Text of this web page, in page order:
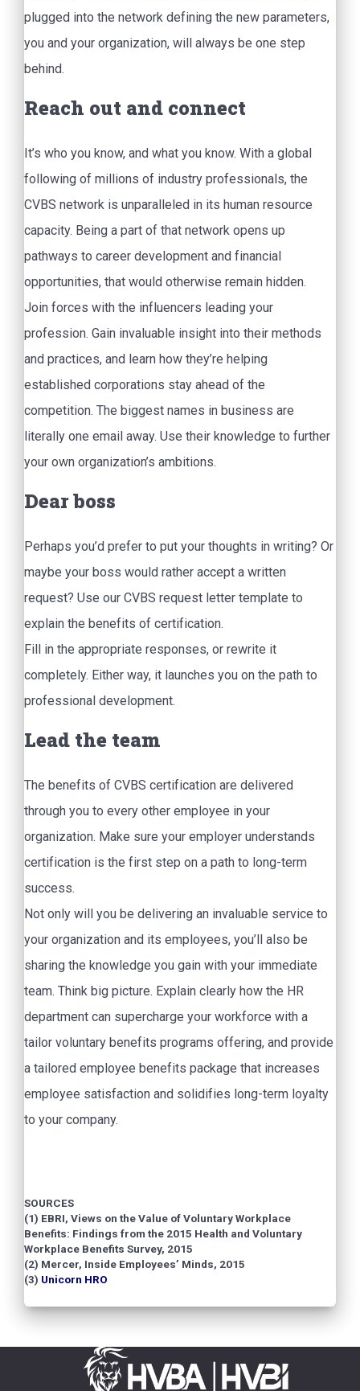
plugged into the network defining the new parameters,
you and your organization, will always be one step
behind.
Reach out and connect
It’s who you know, and what you know. With a global
following of millions of industry professionals, the
CVBS network is unparalleled in its human resource
capacity. Being a part of that network opens up
pathways to career development and financial
opportunities, that would otherwise remain hidden.
Join forces with the influencers leading your
profession. Gain invaluable insight into their methods
and practices, and learn how they’re helping
established corporations stay ahead of the
competition. The biggest names in business are
literally one email away. Use their knowledge to further
your own organization’s ambitions.
Dear boss
Perhaps you’d prefer to put your thoughts in writing? Or
maybe your boss would rather accept a written
request? Use our CVBS request letter template to
explain the benefits of certification.
Fill in the appropriate responses, or rewrite it
completely. Either way, it launches you on the path to
professional development.
Lead the team
The benefits of CVBS certification are delivered
through you to every other employee in your
organization. Make sure your employer understands
certification is the first step on a path to long-term
success.
Not only will you be delivering an invaluable service to
your organization and its employees, you’ll also be
sharing the knowledge you gain with your immediate
team. Think big picture. Explain clearly how the HR
department can supercharge your workforce with a
tailor voluntary benefits programs offering, and provide
a tailored employee benefits package that increases
employee satisfaction and solidifies long-term loyalty
to your company.
SOURCES
(1) EBRI, Views on the Value of Voluntary Workplace
Benefits: Findings from the 2015 Health and Voluntary
Workplace Benefits Survey, 2015
(2) Mercer, Inside Employees’ Minds, 2015
(3) Unicorn HRO